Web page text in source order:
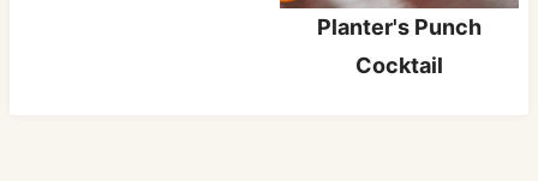
Planter's Punch
Cocktail